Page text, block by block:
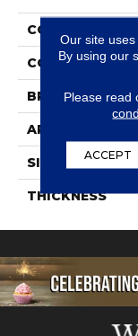
COLLECTION
COLOR
BRAND
APPLICATION
SIZE
THICKNESS
Our site
By using our
Please read
ACCEPT